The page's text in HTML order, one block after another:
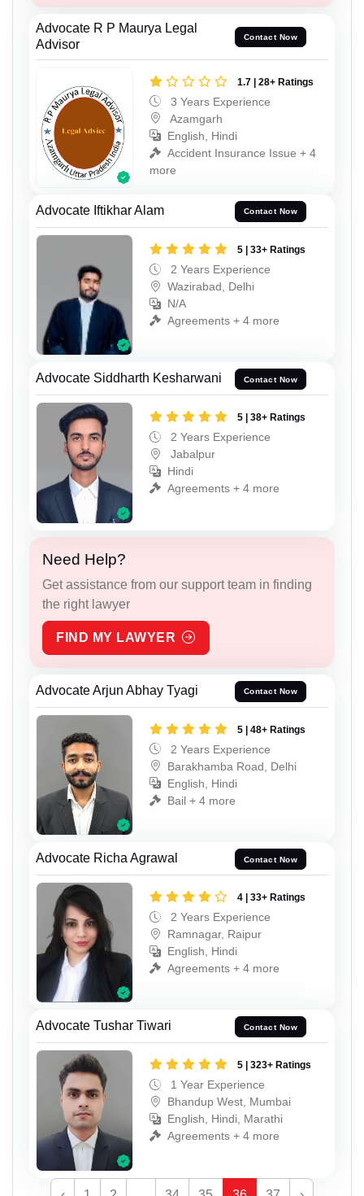
Advocate R P Maurya Legal
Advisor
Contact Now
1.7 | 28+ Ratings
3 Years Experience
Azamgarh
English, Hindi
Accident Insurance Issue + 4
more
Advocate Iftikhar Alam Contact Now
5 | 33+ Ratings
2 Years Experience
Wazirabad, Delhi
N/A
Agreements + 4 more
Advocate Siddharth Kesharwani Contact Now
5 | 38+ Ratings
2 Years Experience
Jabalpur
Hindi
Agreements + 4 more
Need Help?
Get assistance from our support team in finding
the right lawyer
FIND MY LAWYER
Advocate Arjun Abhay Tyagi Contact Now
5 | 48+ Ratings
2 Years Experience
Barakhamba Road, Delhi
English, Hindi
Bail + 4 more
Advocate Richa Agrawal Contact Now
4 | 33+ Ratings
2 Years Experience
Ramnagar, Raipur
English, Hindi
Agreements + 4 more
Advocate Tushar Tiwari Contact Now
5 | 323+ Ratings
1 Year Experience
Bhandup West, Mumbai
English, Hindi, Marathi
Agreements + 4 more